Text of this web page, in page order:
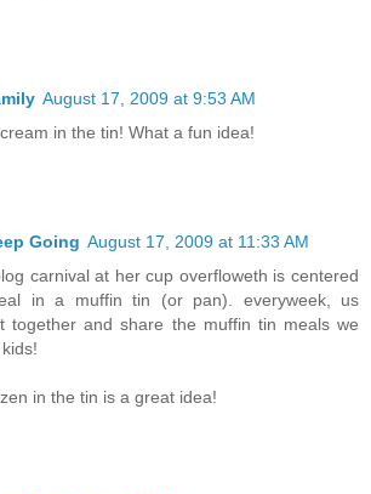
August 17, 2009 at 9:53 AM
in the tin! What a fun idea!
Going August 17, 2009 at 11:33 AM
carnival at her cup overfloweth is centered
in a muffin tin (or pan). everyweek, us
together and share the muffin tin meals we
in the tin is a great idea!